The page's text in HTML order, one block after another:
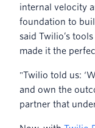
internal velocity
foundation to
said Twilio’s
made it the
"Twilio told us:
and own the
partner that